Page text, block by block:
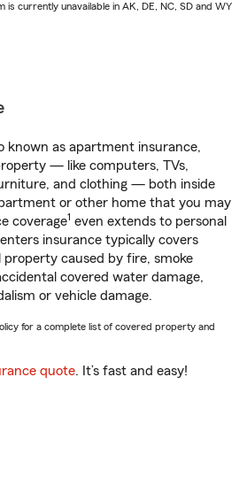
is currently unavailable in AK, DE, NC, SD and WY
known as apartment insurance,
— like computers, TVs,
and clothing — both inside
or other home that you may
coverage1 even extends to personal
insurance typically covers
property caused by fire, smoke
covered water damage,
or vehicle damage.
for a complete list of covered property and
quote. It’s fast and easy!